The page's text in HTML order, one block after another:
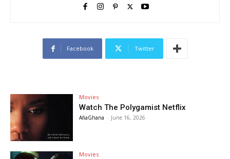
Facebook Twitter
Movies
Watch The Polygamist Netflix
AfiaGhana - June 16, 2026
Movies